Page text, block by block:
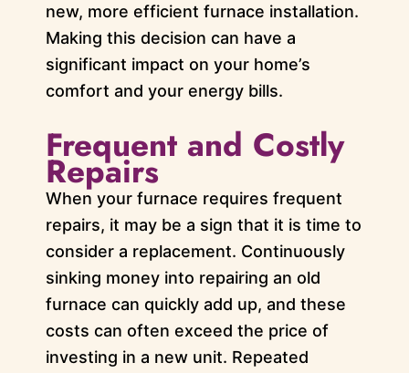
new, more efficient furnace installation.
Making this decision can have a
significant impact on your home’s
comfort and your energy bills.
Frequent and Costly
Repairs
When your furnace requires frequent
repairs, it may be a sign that it is time to
consider a replacement. Continuously
sinking money into repairing an old
furnace can quickly add up, and these
costs can often exceed the price of
investing in a new unit. Repeated